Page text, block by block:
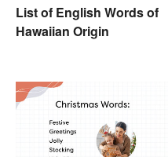
List of English Words of
Hawaiian Origin